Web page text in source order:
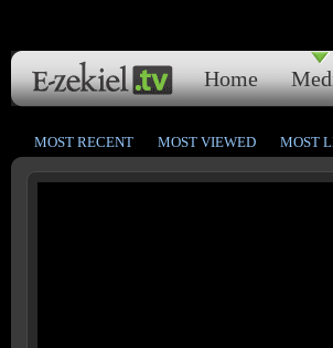
Home
MOST RECENT MOST VIEWED MOST